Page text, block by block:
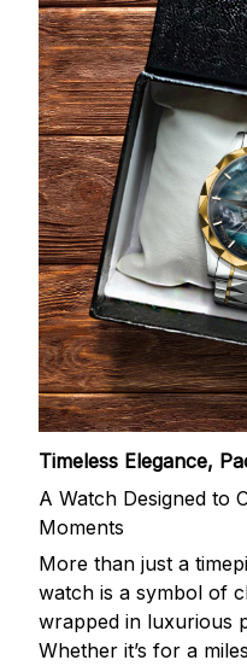
Timeless Elegance,
A Watch Designed to
Moments
More than just a
watch is a symbol of
wrapped in luxurious
Whether it’s for a